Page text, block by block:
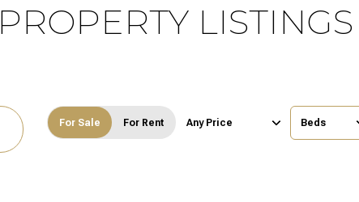
PROPERTY LISTINGS
For Sale For Rent Any Price Beds